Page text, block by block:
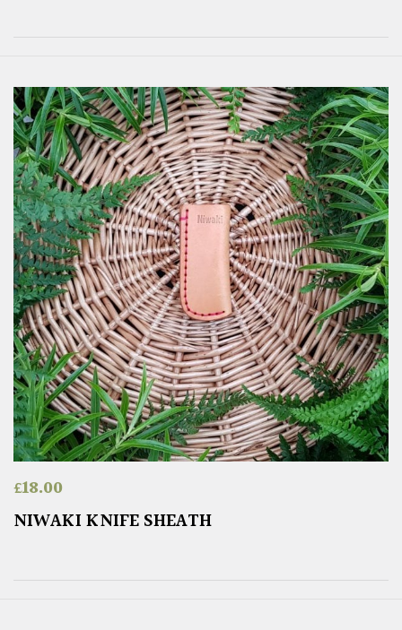
£18.00
NIWAKI KNIFE SHEATH